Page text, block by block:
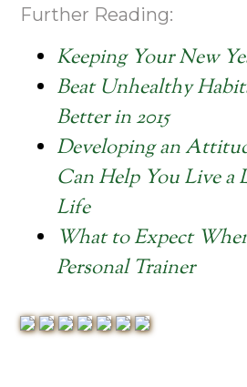
Further Reading:
Keeping Your New
Beat Unhealthy
Better in 2015
Developing an
Can Help You Live a
Life
What to Expect
Personal Trainer